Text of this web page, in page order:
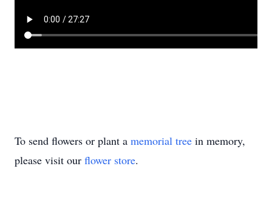
To send flowers or plant a memorial tree in memory,
please visit our flower store.